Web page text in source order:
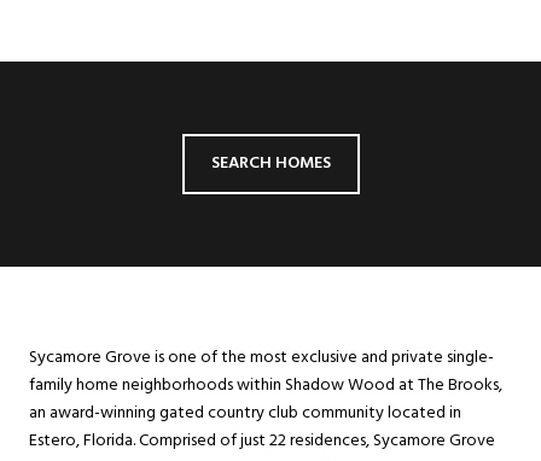
SEARCH HOMES
Sycamore Grove is one of the most exclusive and private single-
family home neighborhoods within Shadow Wood at The Brooks,
an award-winning gated country club community located in
Estero, Florida. Comprised of just 22 residences, Sycamore Grove